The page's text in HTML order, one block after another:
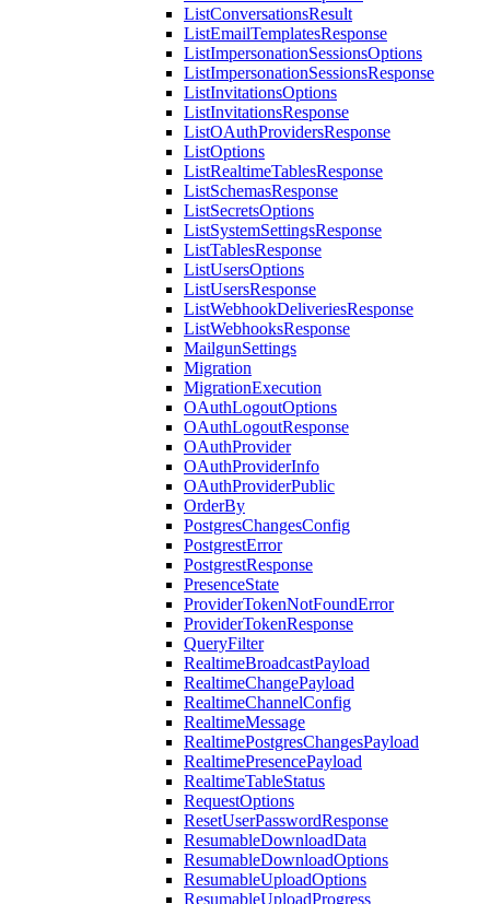
ListConversationsResult
ListEmailTemplatesResponse
ListImpersonationSessionsOptions
ListImpersonationSessionsResponse
ListInvitationsOptions
ListInvitationsResponse
ListOAuthProvidersResponse
ListOptions
ListRealtimeTablesResponse
ListSchemasResponse
ListSecretsOptions
ListSystemSettingsResponse
ListTablesResponse
ListUsersOptions
ListUsersResponse
ListWebhookDeliveriesResponse
ListWebhooksResponse
MailgunSettings
Migration
MigrationExecution
OAuthLogoutOptions
OAuthLogoutResponse
OAuthProvider
OAuthProviderInfo
OAuthProviderPublic
OrderBy
PostgresChangesConfig
PostgrestError
PostgrestResponse
PresenceState
ProviderTokenNotFoundError
ProviderTokenResponse
QueryFilter
RealtimeBroadcastPayload
RealtimeChangePayload
RealtimeChannelConfig
RealtimeMessage
RealtimePostgresChangesPayload
RealtimePresencePayload
RealtimeTableStatus
RequestOptions
ResetUserPasswordResponse
ResumableDownloadData
ResumableDownloadOptions
ResumableUploadOptions
ResumableUploadProgress